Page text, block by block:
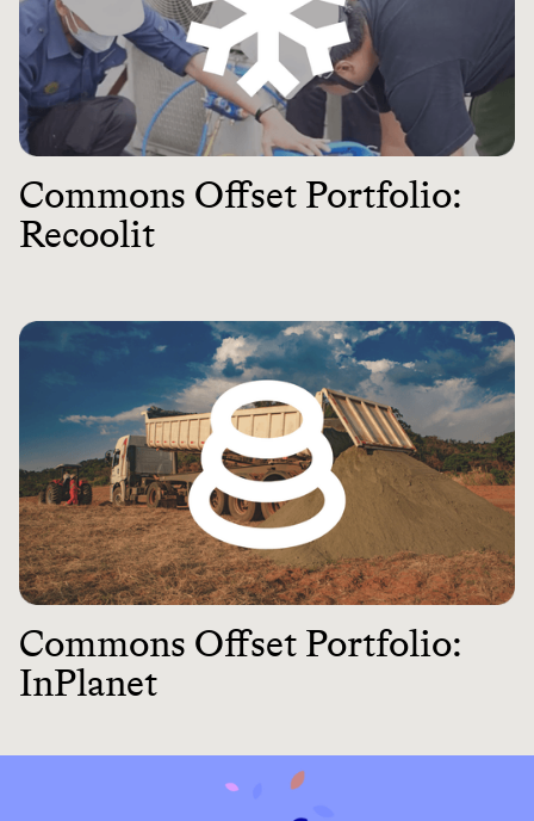
Commons Offset Portfolio:
Recoolit
Commons Offset Portfolio:
InPlanet